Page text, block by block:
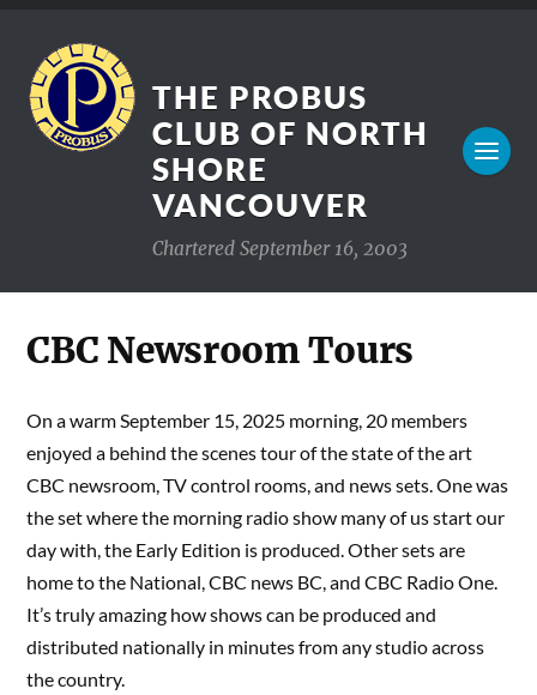
THE PROBUS
CLUB OF NORTH
SHORE
VANCOUVER
Chartered September 16, 2003
CBC Newsroom Tours
On a warm September 15, 2025 morning, 20 members
enjoyed a behind the scenes tour of the state of the art
CBC newsroom, TV control rooms, and news sets. One was
the set where the morning radio show many of us start our
day with, the Early Edition is produced. Other sets are
home to the National, CBC news BC, and CBC Radio One.
It’s truly amazing how shows can be produced and
distributed nationally in minutes from any studio across
the country.